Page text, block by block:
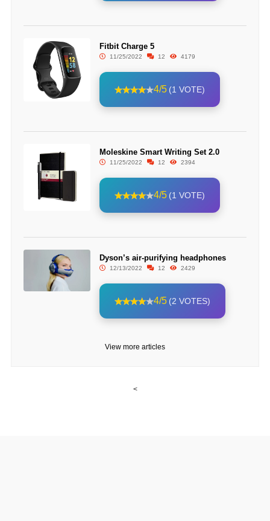
Fitbit Charge 5
11/25/2022 12 4179
4/5 (1 VOTE)
Moleskine Smart Writing Set 2.0
11/25/2022 12 2394
4/5 (1 VOTE)
Dyson’s air-purifying headphones
12/13/2022 12 2429
4/5 (2 VOTES)
View more articles
<